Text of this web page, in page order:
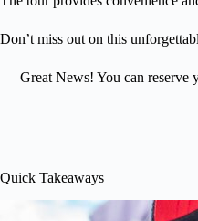
Don’t miss out on this
Great News! You can
Quick Takeaways